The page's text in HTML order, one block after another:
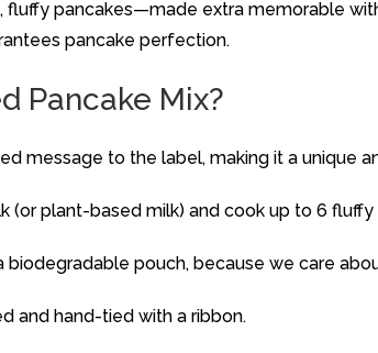
fluffy pancakes—made extra memorable
pancake perfection.
Pancake Mix?
message to the label, making it a unique
(or plant-based milk) and cook up to 6
biodegradable pouch, because we care
and hand-tied with a ribbon.